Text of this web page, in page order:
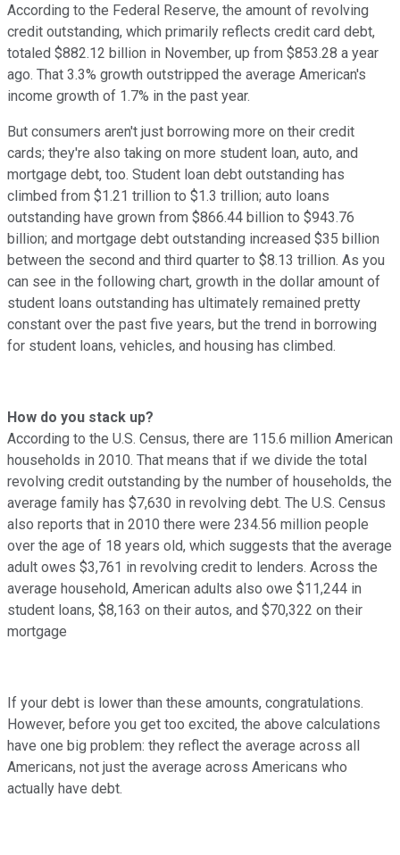
According to the Federal Reserve, the amount of revolving
credit outstanding, which primarily reflects credit card debt,
totaled $882.12 billion in November, up from $853.28 a year
ago. That 3.3% growth outstripped the average American's
income growth of 1.7% in the past year.
But consumers aren't just borrowing more on their credit
cards; they're also taking on more student loan, auto, and
mortgage debt, too. Student loan debt outstanding has
climbed from $1.21 trillion to $1.3 trillion; auto loans
outstanding have grown from $866.44 billion to $943.76
billion; and mortgage debt outstanding increased $35 billion
between the second and third quarter to $8.13 trillion. As you
can see in the following chart, growth in the dollar amount of
student loans outstanding has ultimately remained pretty
constant over the past five years, but the trend in borrowing
for student loans, vehicles, and housing has climbed.
How do you stack up?
According to the U.S. Census, there are 115.6 million American
households in 2010. That means that if we divide the total
revolving credit outstanding by the number of households, the
average family has $7,630 in revolving debt. The U.S. Census
also reports that in 2010 there were 234.56 million people
over the age of 18 years old, which suggests that the average
adult owes $3,761 in revolving credit to lenders. Across the
average household, American adults also owe $11,244 in
student loans, $8,163 on their autos, and $70,322 on their
mortgage
If your debt is lower than these amounts, congratulations.
However, before you get too excited, the above calculations
have one big problem: they reflect the average across all
Americans, not just the average across Americans who
actually have debt.